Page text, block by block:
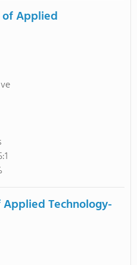
of Applied
Technology-